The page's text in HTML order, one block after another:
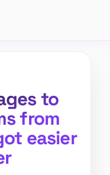
to
from
easier